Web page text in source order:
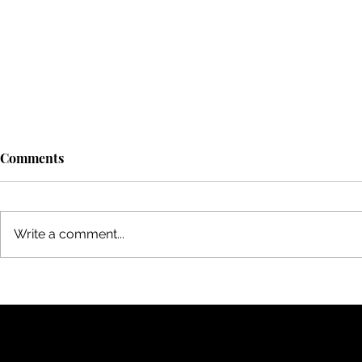
Toronto's Central Island:
Swiss
Comments
Write a comment...